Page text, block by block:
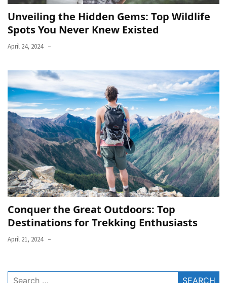
Unveiling the Hidden Gems: Top Wildlife
Spots You Never Knew Existed
April 24, 2024
Conquer the Great Outdoors: Top
Destinations for Trekking Enthusiasts
April 21, 2024
Search